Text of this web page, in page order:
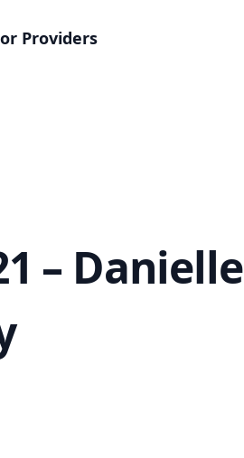
Providers
– Danielle